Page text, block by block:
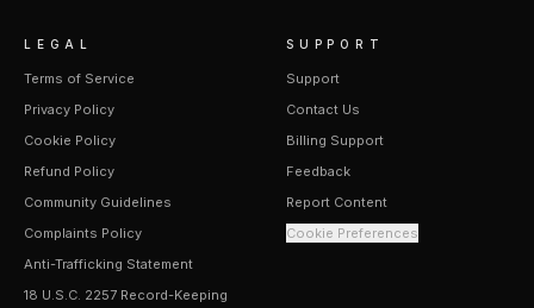
LEGAL
Terms of Service
Privacy Policy
Cookie Policy
Refund Policy
Community Guidelines
Complaints Policy
Anti-Trafficking Statement
18 U.S.C. 2257 Record-Keeping
SUPPORT
Support
Contact Us
Billing Support
Feedback
Report Content
Cookie Preferences